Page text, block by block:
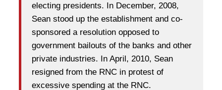
electing presidents. In December, 2008,
Sean stood up the establishment and co-
sponsored a resolution opposed to
government bailouts of the banks and other
private industries. In April, 2010, Sean
resigned from the RNC in protest of
excessive spending at the RNC.